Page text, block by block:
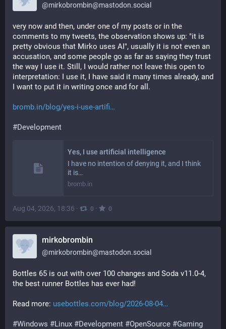
@mirkobrombin@mastodon.social
very now and then, under one of my posts or in the
comments to my tweets, the observation shows up: "it is
pretty obvious that Mirko uses AI", usually it is not even an
accusation, and some people go as far as saying they trust
the way I use it. Still, I would rather not leave this open to
interpretation: I use it, I have said it many times already, and
I want to put it in writing once and for all.
bromb.in/blog/yes-i-use-artifi
#Development
Yes, I use artificial intelligence
I have no intention of denying it, and I think
it is…
bromb.in
Aug 04, 2026, 18:36 · 0 · 0
mirkobrombin
@mirkobrombin@mastodon.social
Bottles 65 is out with over 100 changes and Soda v11.0-4,
the best runner Bottles has ever had!
Read more: usebottles.com/blog/2026-08-04
#Windows #Linux #Development #OpenSource #Gaming